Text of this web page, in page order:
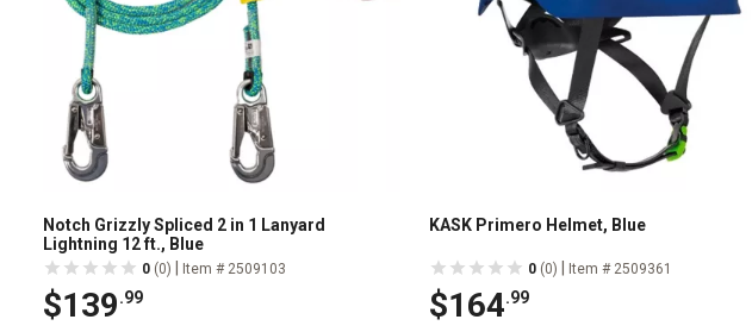
Notch Grizzly Spliced 2 in 1 Lanyard
Lightning 12 ft., Blue
0 (0) Item # 2509103
$139.99
KASK Primero Helmet, Blue
0 (0) Item # 2509361
$164.99